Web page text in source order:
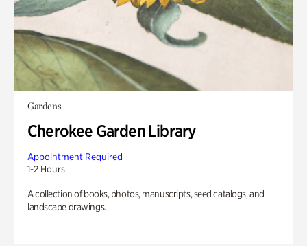
Gardens
Cherokee Garden Library
Appointment Required
1-2 Hours
A collection of books, photos, manuscripts, seed catalogs, and
landscape drawings.